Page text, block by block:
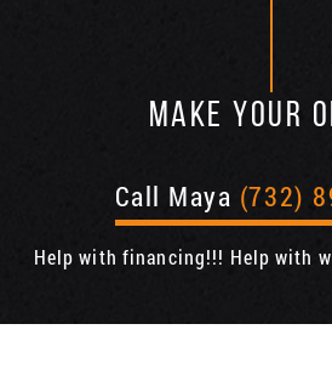
MAKE YOUR
Call Maya (732)
Help with financing!!! Help with